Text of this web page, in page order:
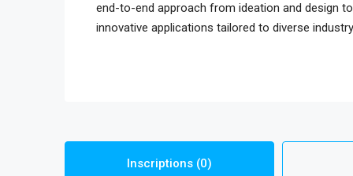
end-to-end approach from ideation and design
innovative applications tailored to diverse
Inscriptions (0)